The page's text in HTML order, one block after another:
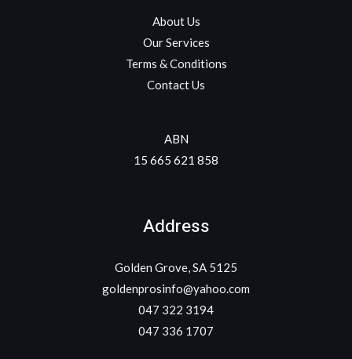
About Us
Our Services
Terms & Conditions
Contact Us
ABN
15 665 621 858
Address
Golden Grove, SA 5125
goldenprosinfo@yahoo.com
047 322 3194
047 336 1707